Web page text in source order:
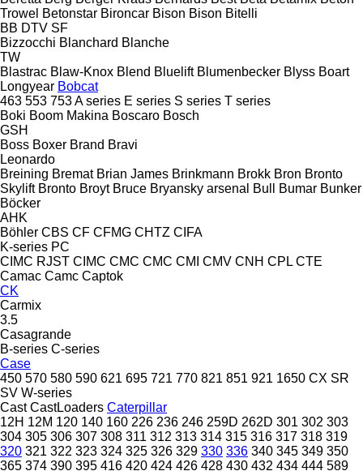
Trowel Betonstar Bironcar Bison Bison Bitelli
BB DTV SF
Bizzocchi Blanchard Blanche
TW
Blastrac Blaw-Knox Blend Bluelift Blumenbecker Blyss Boart
Longyear Bobcat
463 553 753A series E series S series T series
Boki Boom Makina Boscaro Bosch
GSH
Boss Boxer Brand Bravi
Leonardo
Breining Bremat Brian James Brinkmann Brokk Bron Bronto
Skylift Bronto Broyt Bruce Bryansky arsenal Bull Bumar Bunker
Böcker
AHK
Böhler CBS CF CFMG CHTZ CIFA
K-series PC
CIMC RJST CIMC CMC CMC CMI CMV CNH CPL CTE
Camac Camc Captok
CK
Carmix
3.5
Casagrande
B-series C-series
Case
450 570 580 590 621 695 721 770 821 851 921 1650 CX SR
SV W-series
Cast CastLoaders Caterpillar
12H 12M 120 140 160 226 236 246 259D 262D 301 302 303
304 305 306 307 308 311 312 313 314 315 316 317 318 319
320 321 322 323 324 325 326 329 330 336 340 345 349 350
365 374 390 395 416 420 424 426 428 430 432 434 444 589